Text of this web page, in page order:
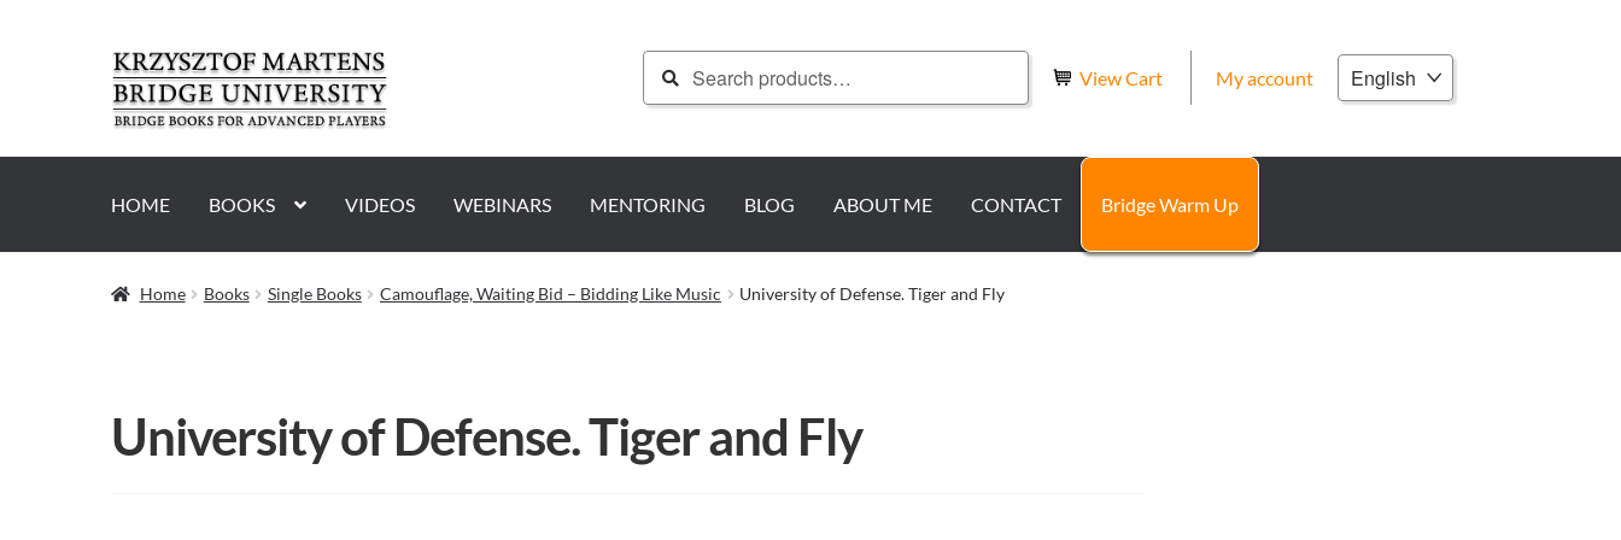
Skip
to
navigation
Skip
to
content
View Cart My account
Choose
a
for:
Search
HOME BOOKS VIDEOS WEBINARS MENTORING BLOG ABOUT ME CONTACT Bridge Warm Up
Home Books Single Books Camouflage, Waiting Bid – Bidding Like Music University of Defense. Tiger and Fly
University of Defense. Tiger and Fly